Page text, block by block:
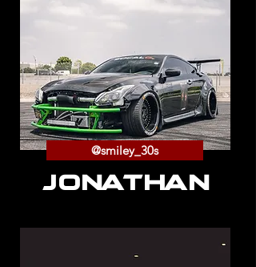
@smiley_30s
JONATHAN